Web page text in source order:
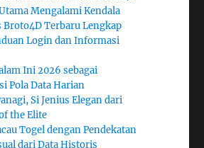
Mengalami Kendala
Broto4D Terbaru Lengkap
Login dan Informasi
Ini 2026 sebagai
Pola Data Harian
Si Jenius Elegan dari
the Elite
Togel dengan Pendekatan
dari Data Historis